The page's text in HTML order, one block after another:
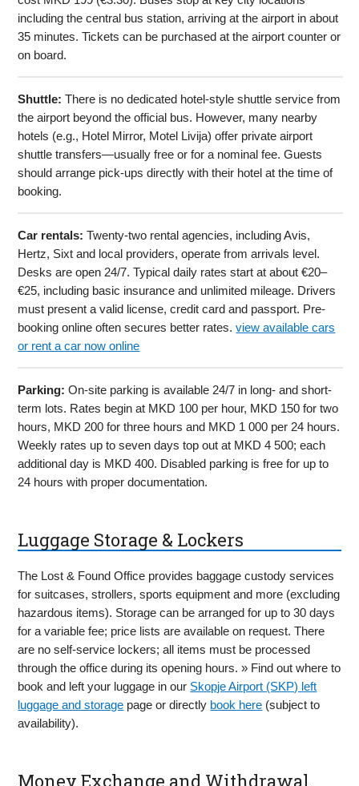
including the central bus station, arriving at the airport in about
35 minutes. Tickets can be purchased at the airport counter or
on board.
Shuttle: There is no dedicated hotel-style shuttle service from
the airport beyond the official bus. However, many nearby
hotels (e.g., Hotel Mirror, Motel Livija) offer private airport
shuttle transfers—usually free or for a nominal fee. Guests
should arrange pick-ups directly with their hotel at the time of
booking.
Car rentals: Twenty-two rental agencies, including Avis,
Hertz, Sixt and local providers, operate from arrivals level.
Desks are open 24/7. Typical daily rates start at about €20–
€25, including basic insurance and unlimited mileage. Drivers
must present a valid license, credit card and passport. Pre-
booking online often secures better rates.view available cars
or rent a car now online
Parking: On-site parking is available 24/7 in long- and short-
term lots. Rates begin at MKD 100 per hour, MKD 150 for two
hours, MKD 200 for three hours and MKD 1 000 per 24 hours.
Weekly rates up to seven days top out at MKD 4 500; each
additional day is MKD 400. Disabled parking is free for up to
24 hours with proper documentation.
Luggage Storage & Lockers
The Lost & Found Office provides baggage custody services
for suitcases, strollers, sports equipment and more (excluding
hazardous items). Storage can be arranged for up to 30 days
for a variable fee; price lists are available on request. There
are no self-service lockers; all items must be processed
through the office during its opening hours. » Find out where to
book and left your luggage in our Skopje Airport (SKP) left
luggage and storage page or directly book here (subject to
availability).
Money Exchange and Withdrawal